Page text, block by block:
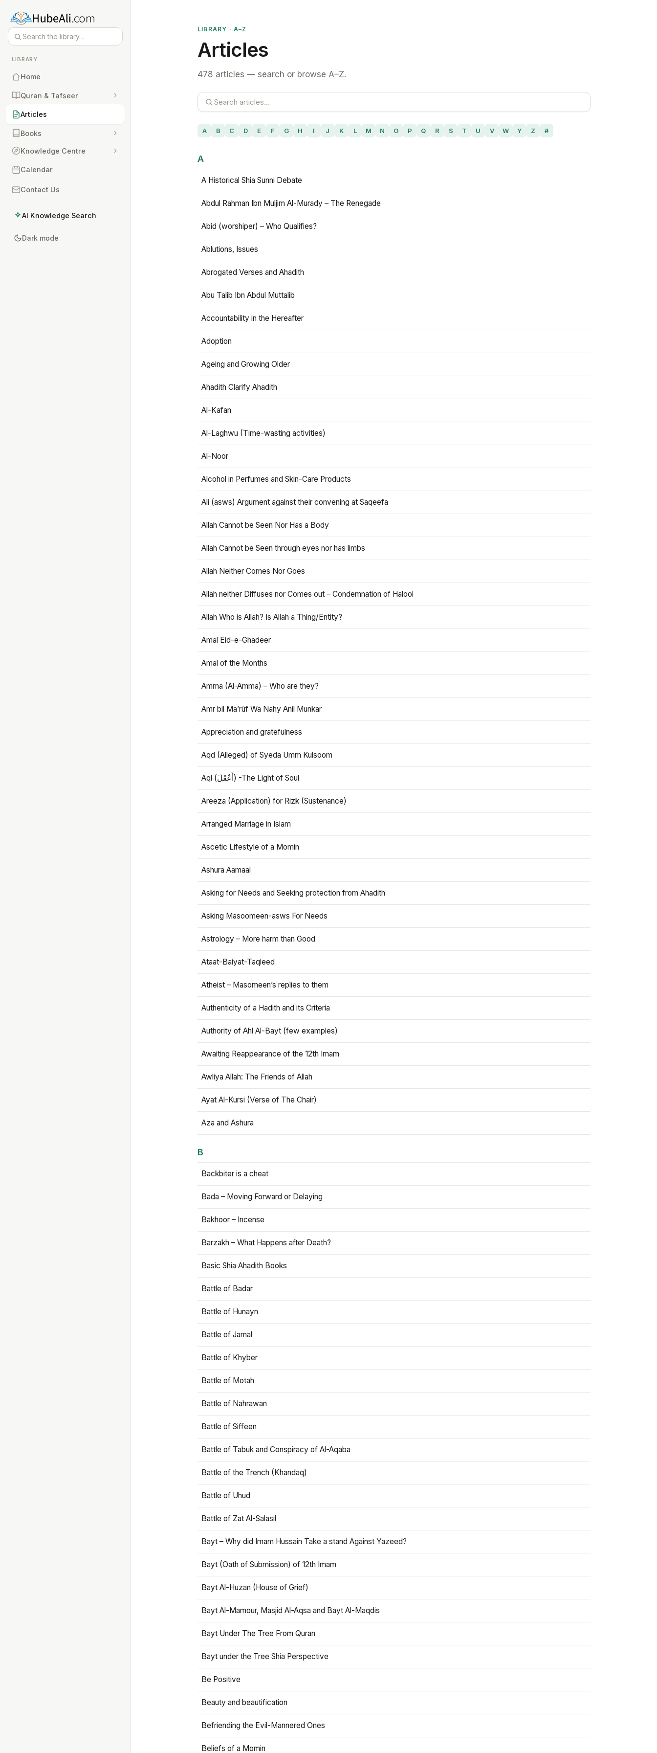
LIBRARY
Home
Quran & Tafseer
Articles
Books
Knowledge Centre
Calendar
Contact Us
AI Knowledge Search
Dark mode
LIBRARY · A–Z
Articles
478 articles — search or browse A–Z.
A B C D E F G H I J K L M N O P Q R S T U V W Y Z #
A
A Historical Shia Sunni Debate
Abdul Rahman Ibn Muljim Al-Murady – The Renegade
Abid (worshiper) – Who Qualifies?
Ablutions, Issues
Abrogated Verses and Ahadith
Abu Talib Ibn Abdul Muttalib
Accountability in the Hereafter
Adoption
Ageing and Growing Older
Ahadith Clarify Ahadith
Al-Kafan
Al-Laghwu (Time-wasting activities)
Al-Noor
Alcohol in Perfumes and Skin-Care Products
Ali (asws) Argument against their convening at Saqeefa
Allah Cannot be Seen Nor Has a Body
Allah Cannot be Seen through eyes nor has limbs
Allah Neither Comes Nor Goes
Allah neither Diffuses nor Comes out – Condemnation of Halool
Allah Who is Allah? Is Allah a Thing/Entity?
Amal Eid-e-Ghadeer
Amal of the Months
Amma (Al-Amma) – Who are they?
Amr bil Ma’rūf Wa Nahy Anil Munkar
Appreciation and gratefulness
Aqd (Alleged) of Syeda Umm Kulsoom
Aql (أَعْقَلَ) -The Light of Soul
Areeza (Application) for Rizk (Sustenance)
Arranged Marriage in Islam
Ascetic Lifestyle of a Momin
Ashura Aamaal
Asking for Needs and Seeking protection from Ahadith
Asking Masoomeen-asws For Needs
Astrology – More harm than Good
Ataat-Baiyat-Taqleed
Atheist – Masomeen’s replies to them
Authenticity of a Hadith and its Criteria
Authority of Ahl Al-Bayt (few examples)
Awaiting Reappearance of the 12th Imam
Awliya Allah: The Friends of Allah
Ayat Al-Kursi (Verse of The Chair)
Aza and Ashura
B
Backbiter is a cheat
Bada – Moving Forward or Delaying
Bakhoor – Incense
Barzakh – What Happens after Death?
Basic Shia Ahadith Books
Battle of Badar
Battle of Hunayn
Battle of Jamal
Battle of Khyber
Battle of Motah
Battle of Nahrawan
Battle of Siffeen
Battle of Tabuk and Conspiracy of Al-Aqaba
Battle of the Trench (Khandaq)
Battle of Uhud
Battle of Zat Al-Salasil
Bayt – Why did Imam Hussain Take a stand Against Yazeed?
Bayt (Oath of Submission) of 12th Imam
Bayt Al-Huzan (House of Grief)
Bayt Al-Mamour, Masjid Al-Aqsa and Bayt Al-Maqdis
Bayt Under The Tree From Quran
Bayt under the Tree Shia Perspective
Be Positive
Beauty and beautification
Befriending the Evil-Mannered Ones
Beliefs of a Momin